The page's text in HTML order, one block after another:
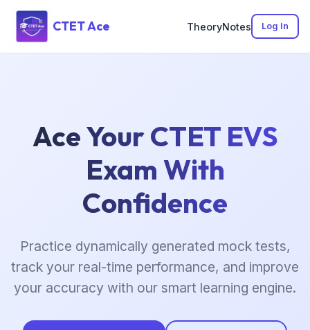
CTET Ace TheoryNotes Log In
Ace Your CTET EVS
Exam With
Confidence
Practice dynamically generated mock tests,
track your real-time performance, and improve
your accuracy with our smart learning engine.